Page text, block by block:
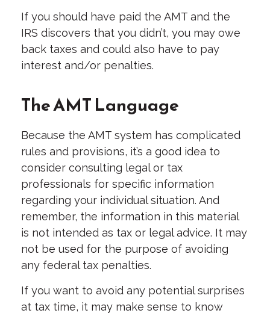
If you should have paid the AMT and the
IRS discovers that you didn’t, you may owe
back taxes and could also have to pay
interest and/or penalties.
The AMT Language
Because the AMT system has complicated
rules and provisions, it’s a good idea to
consider consulting legal or tax
professionals for specific information
regarding your individual situation. And
remember, the information in this material
is not intended as tax or legal advice. It may
not be used for the purpose of avoiding
any federal tax penalties.
If you want to avoid any potential surprises
at tax time, it may make sense to know